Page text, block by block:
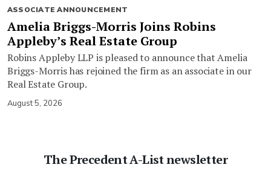
ASSOCIATE ANNOUNCEMENT
Amelia Briggs-Morris Joins Robins
Appleby’s Real Estate Group
Robins Appleby LLP is pleased to announce that Amelia
Briggs-Morris has rejoined the firm as an associate in our
Real Estate Group.
August 5, 2026
The Precedent A-List newsletter